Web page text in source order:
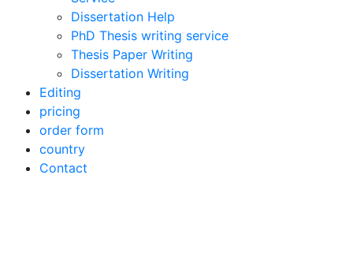
Dissertation Help
PhD Thesis writing service
Thesis Paper Writing
Dissertation Writing
Editing
pricing
order form
country
Contact